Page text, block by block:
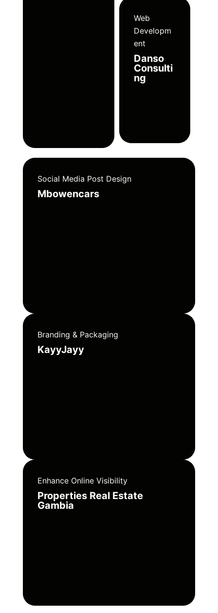
Web
Developm
ent
Danso
Consulti
ng
Social Media Post Design
Mbowencars
Branding & Packaging
KayyJayy
Enhance Online Visibility
Properties Real Estate
Gambia